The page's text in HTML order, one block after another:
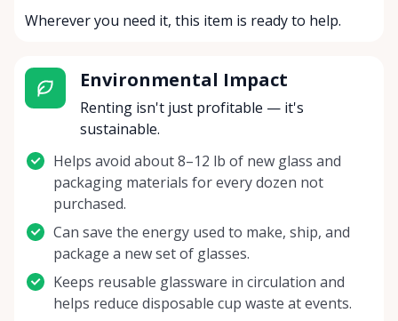
Wherever you need it, this item is ready to help.
Environmental Impact
Renting isn't just profitable — it's
sustainable.
Helps avoid about 8–12 lb of new glass and
packaging materials for every dozen not
purchased.
Can save the energy used to make, ship, and
package a new set of glasses.
Keeps reusable glassware in circulation and
helps reduce disposable cup waste at events.